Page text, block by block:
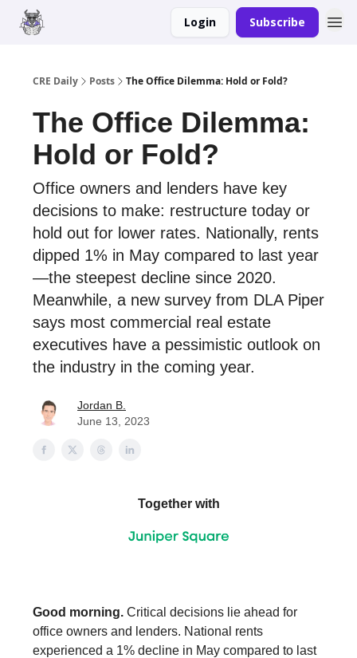
Login Subscribe
CRE Daily Posts The Office Dilemma: Hold or Fold?
The Office Dilemma:
Hold or Fold?
Office owners and lenders have key
decisions to make: restructure today or
hold out for lower rates. Nationally, rents
dipped 1% in May compared to last year
—the steepest decline since 2020.
Meanwhile, a new survey from DLA Piper
says most commercial real estate
executives have a pessimistic outlook on
the industry in the coming year.
Jordan B.
June 13, 2023
Together with
Good morning. Critical decisions lie ahead for
office owners and lenders. National rents
experienced a 1% decline in May compared to last